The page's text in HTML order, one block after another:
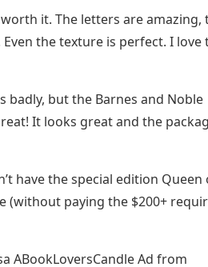
it. The letters are amazing,
the texture is perfect. I love
badly, but the Barnes and Noble
It looks great and the
have the special edition Queen
(without paying the $200+
ABookLoversCandle Ad from